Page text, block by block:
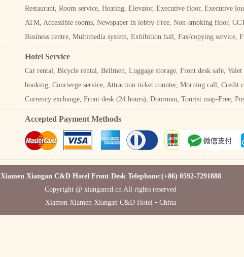
Restaurant, Room service, Heating, Elevator, Executive floor, Executive
ATM, Accessible rooms, Newspaper in lobby-Free, Non-smoking floor,
Business centre, Multimedia system, Exhibition hall, Fax/copying service,
Hotel Service
Car rental, Bicycle rental, Bellmen, Luggage storage, Front desk safe,
booking, Concierge service, Attraction ticket counter, Morning call, Credit
Currency exchange, Front desk (24 hours), Doorman, Tourist map-Free,
Accepted Payment Methods
Xiamen Xiangan C&D Hotel Front Desk Telephone:(+86) 0592-7291888
Copyright @ xiangancd.cn All rights reserved
Xiamen Xiamen Xiangan C&D Hotel • China